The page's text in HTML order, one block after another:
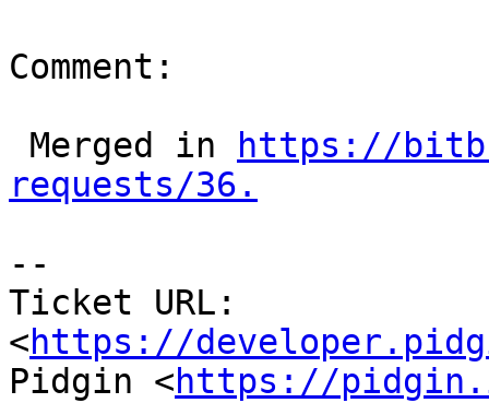
Comment:
Merged in
https://
requests/36.
--
Ticket URL:
<https://
Pidgin <https://